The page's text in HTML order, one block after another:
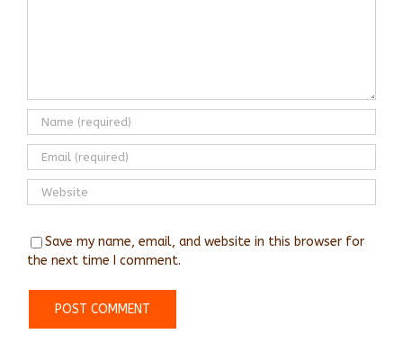
Save my name, email, and website in this browser for
the next time I comment.